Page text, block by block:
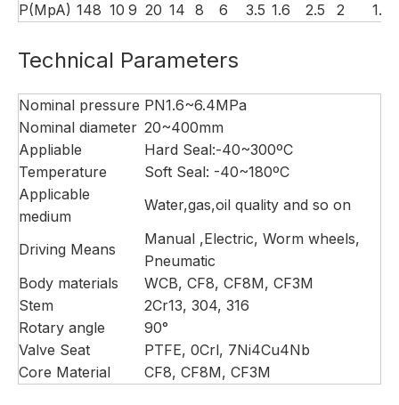
P(MpA) 148 10 9 20 14 8 6 3.5 1.6 2.5 2 1.5
Technical Parameters
Nominal pressure PN1.6~6.4MPa
Nominal diameter 20~400mm
Appliable
Temperature
Hard Seal:-40~300ºC
Soft Seal: -40~180ºC
Applicable
medium
Water,gas,oil quality and so on
Driving Means
Manual ,Electric, Worm wheels,
Pneumatic
Body materials
WCB, CF8, CF8M, CF3M
Stem
2Cr13, 304, 316
Rotary angle
90°
Valve Seat
PTFE, 0Crl, 7Ni4Cu4Nb
Core Material
CF8, CF8M, CF3M